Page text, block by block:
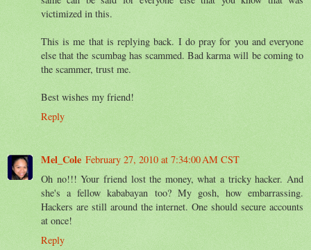
victimized in this.
This is me that is replying back. I do pray for you and everyone
else that the scumbag has scammed. Bad karma will be coming to
the scammer, trust me.
Best wishes my friend!
Reply
Mel_Cole February 27, 2010 at 7:34:00 AM CST
Oh no!!! Your friend lost the money, what a tricky hacker. And
she's a fellow kababayan too? My gosh, how embarrassing.
Hackers are still around the internet. One should secure accounts
at once!
Reply